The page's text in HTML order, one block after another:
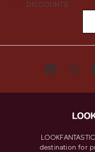
DISCOUNTS.
destination for